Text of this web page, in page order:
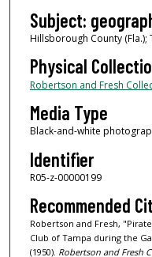
Subject:
Hillsborough County (Fla.);
Physical
Robertson and Fresh
Media Type
Black-and-white
Identifier
R05-z-00000199
Recommended
Robertson and Fresh,
Club of Tampa during the
(1950). Robertson and Fresh